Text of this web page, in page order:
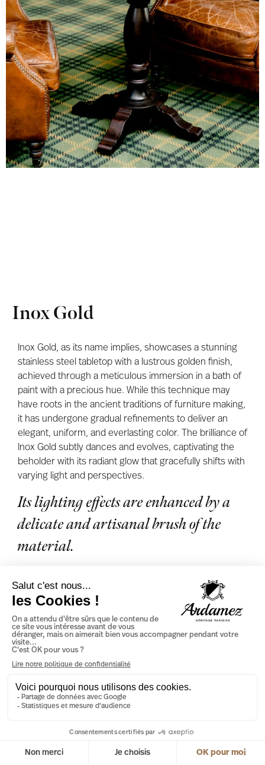
Inox Gold
Inox Gold, as its name implies, showcases a stunning
stainless steel tabletop with a lustrous golden finish,
achieved through a meticulous immersion in a bath of
paint with a precious hue. While this technique may
have roots in the ancient traditions of furniture making,
it has undergone gradual refinements to deliver an
elegant, uniform, and everlasting color. The brilliance of
Inox Gold subtly dances and evolves, captivating the
beholder with its radiant glow that gracefully shifts with
varying light and perspectives.
Its lighting effects are enhanced by a
delicate and artisanal brush of the
material.
SEE THE PRODUCT